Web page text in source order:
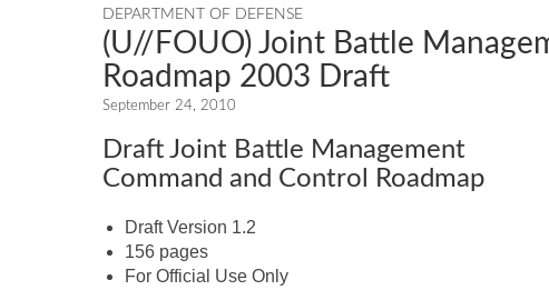
DEPARTMENT OF DEFENSE
(U//FOUO) Joint Battle
Roadmap 2003 Draft
September 24, 2010
Draft Joint Battle Management
Command and Control Roadmap
Draft Version 1.2
156 pages
For Official Use Only